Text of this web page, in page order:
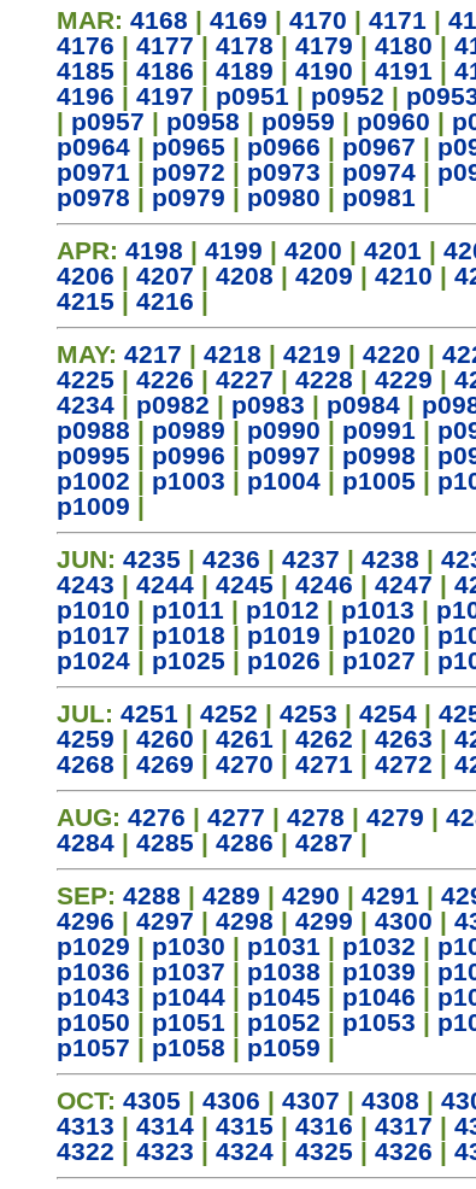
MAR: 4168 | 4169 | 4170 | 4171 |
4176 | 4177 | 4178 | 4179 | 4180 |
4185 | 4186 | 4189 | 4190 | 4191 |
4196 | 4197 | p0951 | p0952 |
| p0957 | p0958 | p0959 | p0960 |
p0964 | p0965 | p0966 | p0967 |
p0971 | p0972 | p0973 | p0974 |
p0978 | p0979 | p0980 | p0981 |
APR: 4198 | 4199 | 4200 | 4201 |
4206 | 4207 | 4208 | 4209 | 4210 |
4215 | 4216 |
MAY: 4217 | 4218 | 4219 | 4220 |
4225 | 4226 | 4227 | 4228 | 4229 |
4234 | p0982 | p0983 | p0984 |
p0988 | p0989 | p0990 | p0991 |
p0995 | p0996 | p0997 | p0998 |
p1002 | p1003 | p1004 | p1005 |
p1009 |
JUN: 4235 | 4236 | 4237 | 4238 |
4243 | 4244 | 4245 | 4246 | 4247 |
p1010 | p1011 | p1012 | p1013 |
p1017 | p1018 | p1019 | p1020 |
p1024 | p1025 | p1026 | p1027 |
JUL: 4251 | 4252 | 4253 | 4254 |
4259 | 4260 | 4261 | 4262 | 4263 |
4268 | 4269 | 4270 | 4271 | 4272 |
AUG: 4276 | 4277 | 4278 | 4279 |
4284 | 4285 | 4286 | 4287 |
SEP: 4288 | 4289 | 4290 | 4291 |
4296 | 4297 | 4298 | 4299 | 4300 |
p1029 | p1030 | p1031 | p1032 |
p1036 | p1037 | p1038 | p1039 |
p1043 | p1044 | p1045 | p1046 |
p1050 | p1051 | p1052 | p1053 |
p1057 | p1058 | p1059 |
OCT: 4305 | 4306 | 4307 | 4308 |
4313 | 4314 | 4315 | 4316 | 4317 |
4322 | 4323 | 4324 | 4325 | 4326 |